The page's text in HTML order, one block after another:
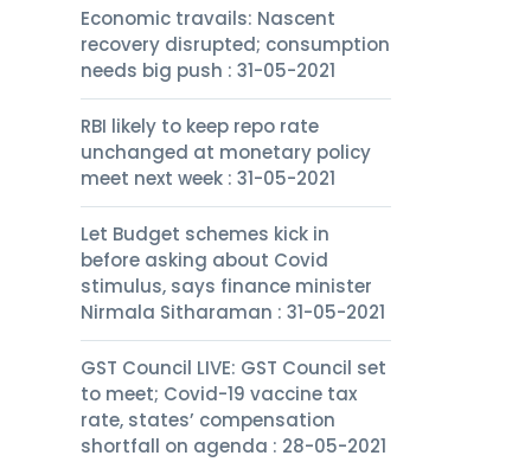
Economic travails: Nascent
recovery disrupted; consumption
needs big push : 31-05-2021
RBI likely to keep repo rate
unchanged at monetary policy
meet next week : 31-05-2021
Let Budget schemes kick in
before asking about Covid
stimulus, says finance minister
Nirmala Sitharaman : 31-05-2021
GST Council LIVE: GST Council set
to meet; Covid-19 vaccine tax
rate, states’ compensation
shortfall on agenda : 28-05-2021